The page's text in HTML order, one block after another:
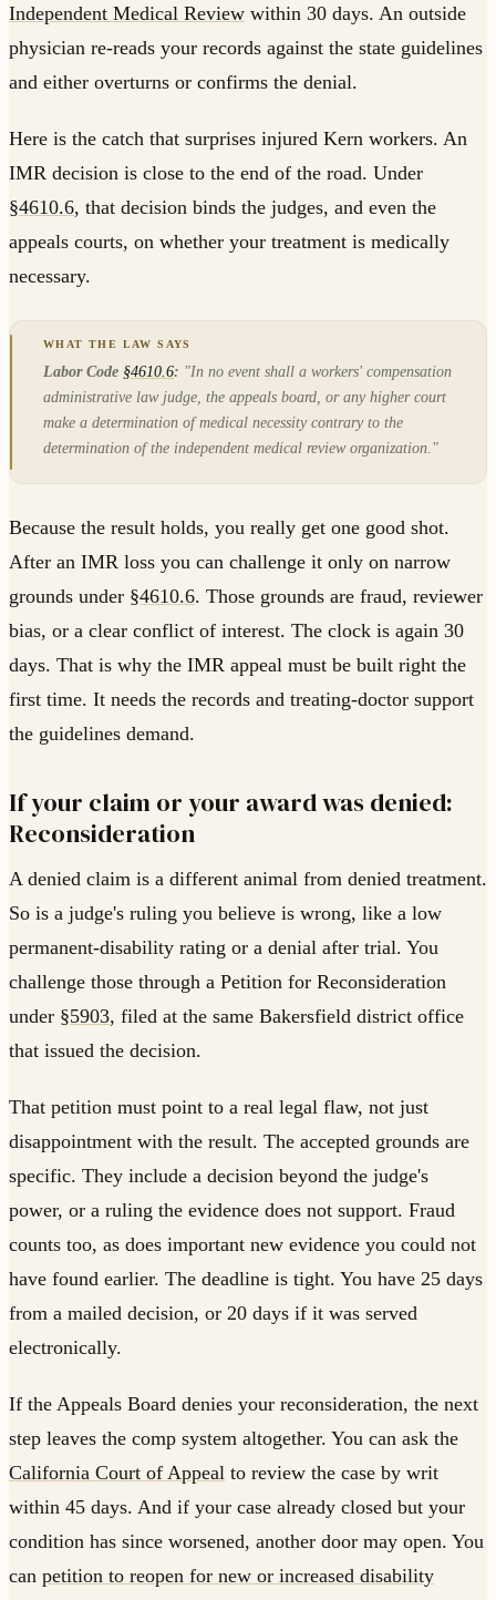
Independent Medical Review within 30 days. An outside
physician re-reads your records against the state guidelines
and either overturns or confirms the denial.
Here is the catch that surprises injured Kern workers. An
IMR decision is close to the end of the road. Under
§4610.6, that decision binds the judges, and even the
appeals courts, on whether your treatment is medically
necessary.
Labor Code §4610.6: "In no event shall a workers' compensation
administrative law judge, the appeals board, or any higher court
make a determination of medical necessity contrary to the
determination of the independent medical review organization."
Because the result holds, you really get one good shot.
After an IMR loss you can challenge it only on narrow
grounds under §4610.6. Those grounds are fraud, reviewer
bias, or a clear conflict of interest. The clock is again 30
days. That is why the IMR appeal must be built right the
first time. It needs the records and treating-doctor support
the guidelines demand.
If your claim or your award was denied:
Reconsideration
A denied claim is a different animal from denied treatment.
So is a judge's ruling you believe is wrong, like a low
permanent-disability rating or a denial after trial. You
challenge those through a Petition for Reconsideration
under §5903, filed at the same Bakersfield district office
that issued the decision.
That petition must point to a real legal flaw, not just
disappointment with the result. The accepted grounds are
specific. They include a decision beyond the judge's
power, or a ruling the evidence does not support. Fraud
counts too, as does important new evidence you could not
have found earlier. The deadline is tight. You have 25 days
from a mailed decision, or 20 days if it was served
electronically.
If the Appeals Board denies your reconsideration, the next
step leaves the comp system altogether. You can ask the
California Court of Appeal to review the case by writ
within 45 days. And if your case already closed but your
condition has since worsened, another door may open. You
can petition to reopen for new or increased disability